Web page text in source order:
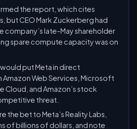
the report, which cites
but CEO Mark Zuckerberg had
company’s late-May shareholder
spare compute capacity was on
put Meta in direct
Web Services, Microsoft
Cloud, and Amazon’s stock
threat.
the bet to Meta’s Reality Labs,
of billions of dollars, and note